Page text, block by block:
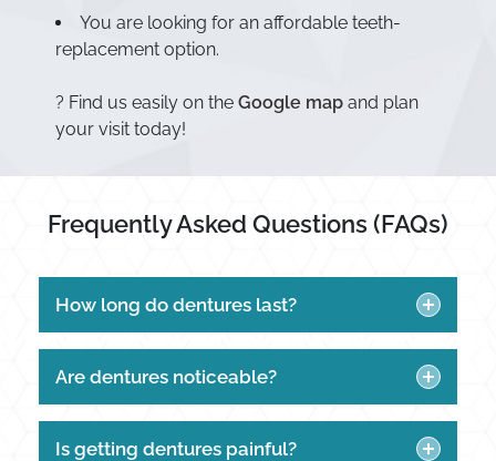
You are looking for an affordable teeth-
replacement option.
? Find us easily on the Google map and plan
your visit today!
Frequently Asked Questions (FAQs)
How long do dentures last?
Are dentures noticeable?
Is getting dentures painful?